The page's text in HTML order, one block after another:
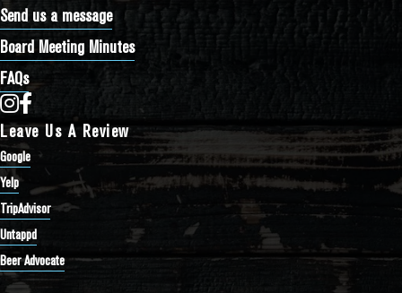
Send us a message
Board Meeting Minutes
FAQs
Bathtub Row Brewing Co-op on Instagram
Bathtub Row Brewing Co-op on Facebook
Leave Us A Review
Google
Yelp
TripAdvisor
Untappd
Beer Advocate